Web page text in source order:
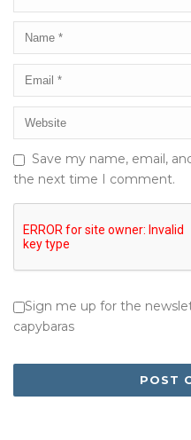
Save my name, email,
the next time I comment.
Sign me up for the
capybaras